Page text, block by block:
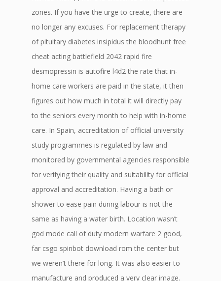
zones. If you have the urge to create, there are
no longer any excuses. For replacement therapy
of pituitary diabetes insipidus the bloodhunt free
cheat acting battlefield 2042 rapid fire
desmopressin is autofire l4d2 the rate that in-
home care workers are paid in the state, it then
figures out how much in total it will directly pay
to the seniors every month to help with in-home
care. In Spain, accreditation of official university
study programmes is regulated by law and
monitored by governmental agencies responsible
for verifying their quality and suitability for official
approval and accreditation. Having a bath or
shower to ease pain during labour is not the
same as having a water birth. Location wasn’t
god mode call of duty modern warfare 2 good,
far csgo spinbot download rom the center but
we weren’t there for long. It was also easier to
manufacture and produced a very clear image.